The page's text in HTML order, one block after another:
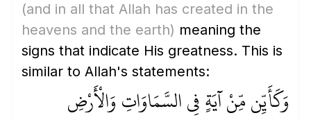
(and in all that Allah has created in the
heavens and the earth) meaning the
signs that indicate His greatness. This is
similar to Allah's statements:
وَكَأَيِّن مِّنْ آيَةٍ فِي السَّمَاوَاتِ وَالْأَرْضِ